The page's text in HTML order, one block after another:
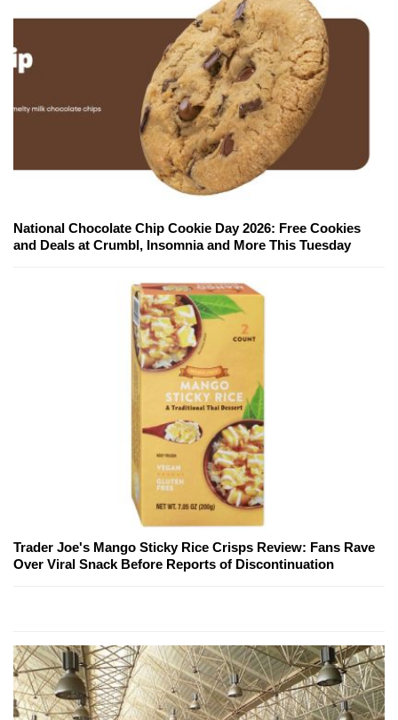
National Chocolate Chip Cookie Day 2026: Free Cookies
and Deals at Crumbl, Insomnia and More This Tuesday
Trader Joe's Mango Sticky Rice Crisps Review: Fans Rave
Over Viral Snack Before Reports of Discontinuation